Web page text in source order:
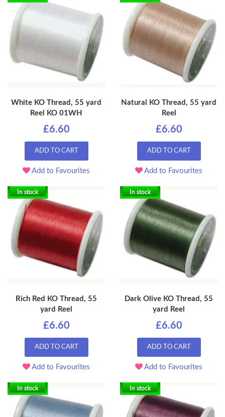
White KO Thread, 55 yard
Reel KO 01WH
£6.60
ADD TO CART
Add to Favourites
Natural KO Thread, 55 yard
Reel
£6.60
ADD TO CART
Add to Favourites
In stock
Rich Red KO Thread, 55
yard Reel
£6.60
ADD TO CART
Add to Favourites
In stock
Dark Olive KO Thread, 55
yard Reel
£6.60
ADD TO CART
Add to Favourites
In stock In stock